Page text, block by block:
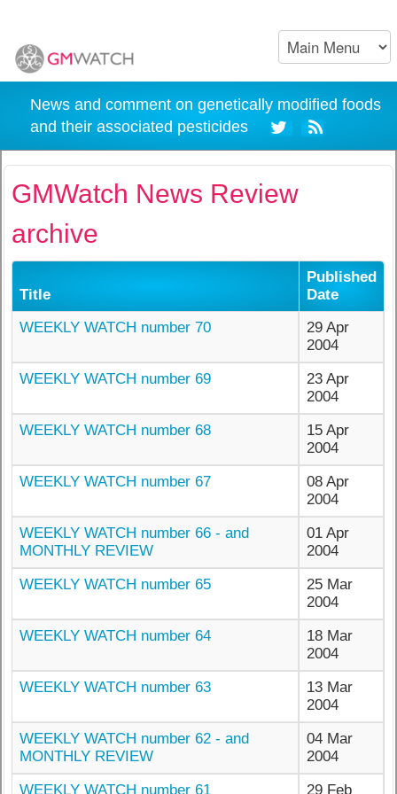
News and comment on genetically modified foods
and their associated pesticides
GMWatch News Review
archive
Title
Published
Date
WEEKLY WATCH number 70
29 Apr
2004
WEEKLY WATCH number 69
23 Apr
2004
WEEKLY WATCH number 68
15 Apr
2004
WEEKLY WATCH number 67
08 Apr
2004
WEEKLY WATCH number 66 - and
MONTHLY REVIEW
01 Apr
2004
WEEKLY WATCH number 65
25 Mar
2004
WEEKLY WATCH number 64
18 Mar
2004
WEEKLY WATCH number 63
13 Mar
2004
WEEKLY WATCH number 62 - and
MONTHLY REVIEW
04 Mar
2004
WEEKLY WATCH number 61
29 Feb